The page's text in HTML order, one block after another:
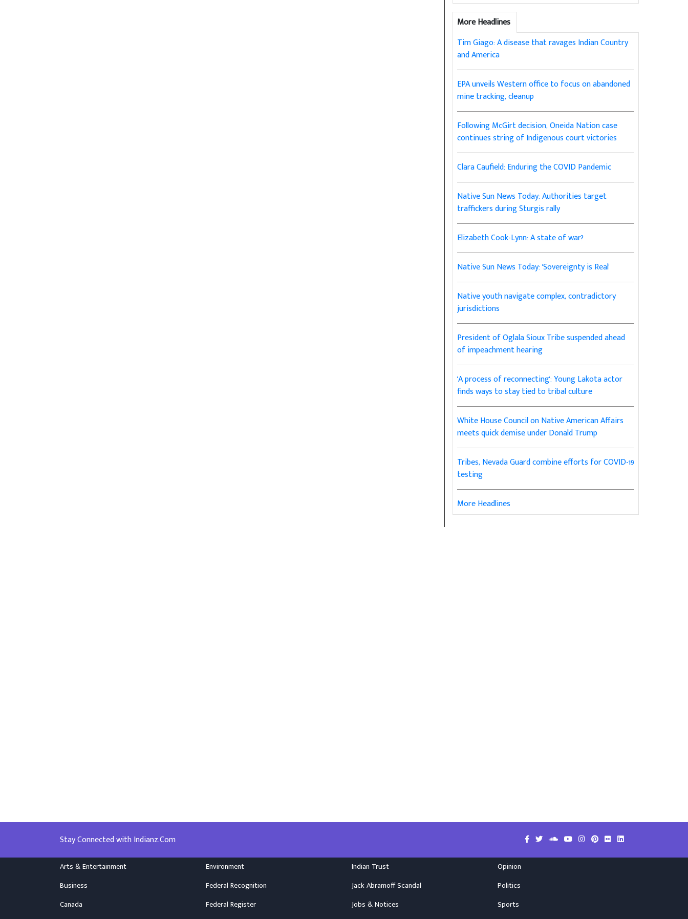
More Headlines
Tim Giago: A disease that ravages Indian Country
and America
EPA unveils Western office to focus on abandoned
mine tracking, cleanup
Following McGirt decision, Oneida Nation case
continues string of Indigenous court victories
Clara Caufield: Enduring the COVID Pandemic
Native Sun News Today: Authorities target
traffickers during Sturgis rally
Elizabeth Cook-Lynn: A state of war?
Native Sun News Today: 'Sovereignty is Real'
Native youth navigate complex, contradictory
jurisdictions
President of Oglala Sioux Tribe suspended ahead
of impeachment hearing
'A process of reconnecting': Young Lakota actor
finds ways to stay tied to tribal culture
White House Council on Native American Affairs
meets quick demise under Donald Trump
Tribes, Nevada Guard combine efforts for COVID-19
testing
More Headlines
Stay Connected with Indianz.Com
Arts & Entertainment
Business
Canada
Environment
Federal Recognition
Federal Register
Indian Trust
Jack Abramoff Scandal
Jobs & Notices
Opinion
Politics
Sports